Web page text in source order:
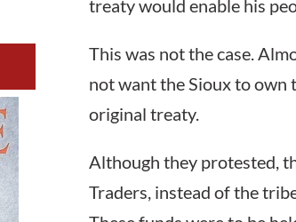
treaty would enable his
This was not the case.
not want the Sioux to own
original treaty.
Although they protested,
Traders, instead of the